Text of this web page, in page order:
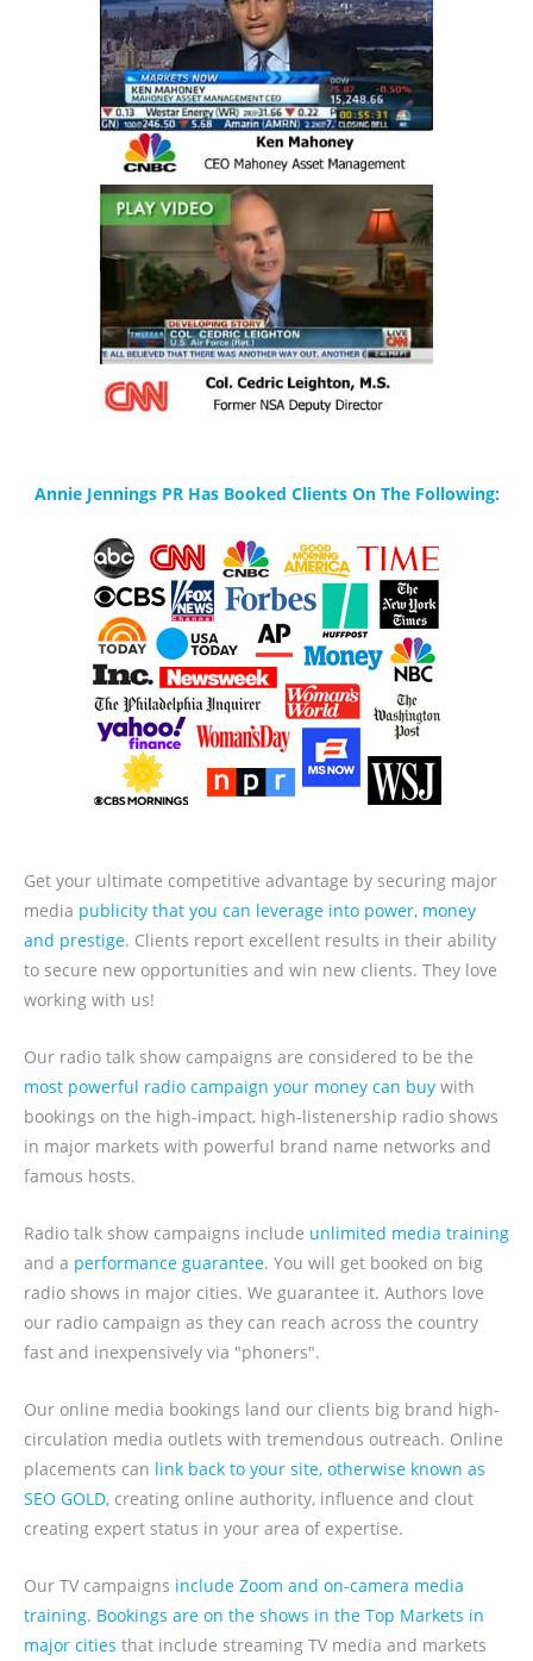
Annie Jennings PR Has Booked Clients On The Following:
Get your ultimate competitive advantage by securing major
media publicity that you can leverage into power, money
and prestige. Clients report excellent results in their ability
to secure new opportunities and win new clients. They love
working with us!
Our radio talk show campaigns are considered to be the
most powerful radio campaign your money can buy with
bookings on the high-impact, high-listenership radio shows
in major markets with powerful brand name networks and
famous hosts.
Radio talk show campaigns include unlimited media training
and a performance guarantee. You will get booked on big
radio shows in major cities. We guarantee it. Authors love
our radio campaign as they can reach across the country
fast and inexpensively via "phoners".
Our online media bookings land our clients big brand high-
circulation media outlets with tremendous outreach. Online
placements can link back to your site, otherwise known as
SEO GOLD, creating online authority, influence and clout
creating expert status in your area of expertise.
Our TV campaigns include Zoom and on-camera media
training. Bookings are on the shows in the Top Markets in
major cities that include streaming TV media and markets